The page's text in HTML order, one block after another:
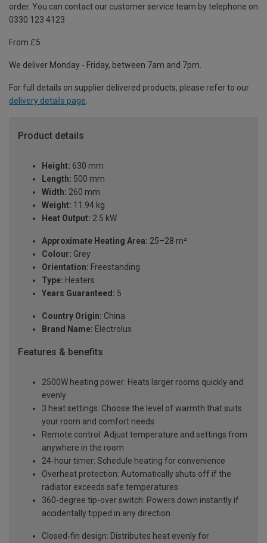
order. You can contact our customer service team by telephone on
0330 123 4123
From £5
We deliver Monday - Friday, between 7am and 7pm.
For full details on supplier delivered products, please refer to our
delivery details page.
Product details
Height: 630 mm
Length: 500 mm
Width: 260 mm
Weight: 11.94 kg
Heat Output: 2.5 kW
Approximate Heating Area: 25–28 m²
Colour: Grey
Orientation: Freestanding
Type: Heaters
Years Guaranteed: 5
Country Origin: China
Brand Name: Electrolux
Features & benefits
2500W heating power: Heats larger rooms quickly and
evenly
3 heat settings: Choose the level of warmth that suits
your room and comfort needs
Remote control: Adjust temperature and settings from
anywhere in the room
24-hour timer: Schedule heating for convenience
Overheat protection: Automatically shuts off if the
radiator exceeds safe temperatures
360-degree tip-over switch: Powers down instantly if
accidentally tipped in any direction
Closed-fin design: Distributes heat evenly for